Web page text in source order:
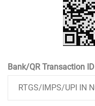
Bank/QR Transaction ID